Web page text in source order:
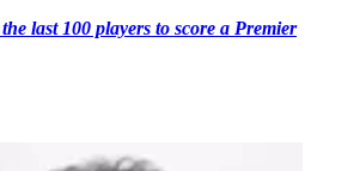
last 100 players to score a Premier